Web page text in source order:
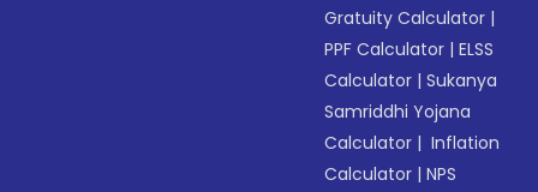
Gratuity Calculator |
PPF Calculator |ELSS
Calculator |Sukanya
Samriddhi Yojana
Calculator | Inflation
Calculator |NPS